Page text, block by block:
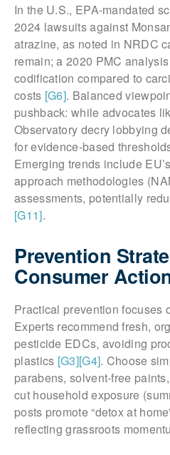
In the U.S., EPA-mandated
2024 lawsuits against
atrazine, as noted in NRDC
remain; a 2020 PMC
codification compared to
costs [G6]. Balanced
pushback: while advocates
Observatory decry lobbying
for evidence-based
Emerging trends include
approach methodologies
assessments, potentially
[G11].
Prevention
Consumer
Practical prevention focuses
Experts recommend fresh,
pesticide EDCs, avoiding
plastics [G3][G4]. Choose
parabens, solvent-free
cut household exposure
posts promote “detox at
reflecting grassroots